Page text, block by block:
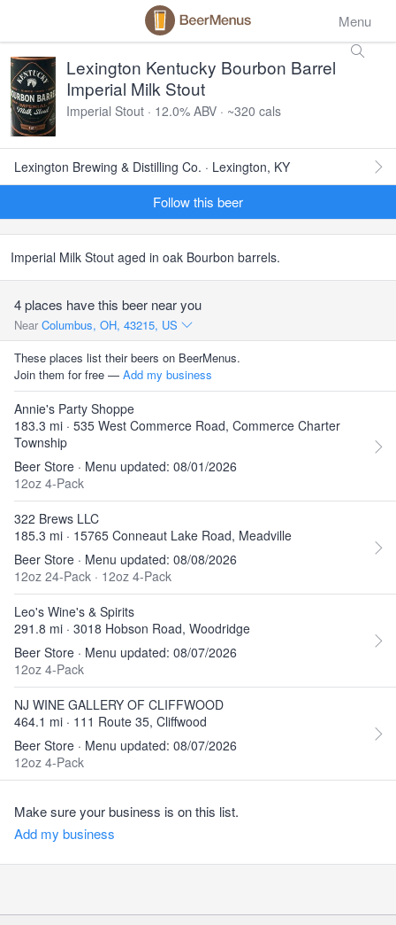
Menu
Lexington Kentucky Bourbon Barrel
Imperial Milk Stout
Imperial Stout · 12.0% ABV · ~320 cals
Lexington Brewing & Distilling Co. · Lexington, KY
Follow this beer
Imperial Milk Stout aged in oak Bourbon barrels.
4 places have this beer near you
Near Columbus, OH, 43215, US
These places list their beers on BeerMenus.
Join them for free — Add my business
Annie's Party Shoppe
183.3 mi · 535 West Commerce Road, Commerce Charter
Township
Beer Store · Menu updated: 08/01/2026
12oz 4-Pack
322 Brews LLC
185.3 mi · 15765 Conneaut Lake Road, Meadville
Beer Store · Menu updated: 08/08/2026
12oz 24-Pack · 12oz 4-Pack
Leo's Wine's & Spirits
291.8 mi · 3018 Hobson Road, Woodridge
Beer Store · Menu updated: 08/07/2026
12oz 4-Pack
NJ WINE GALLERY OF CLIFFWOOD
464.1 mi · 111 Route 35, Cliffwood
Beer Store · Menu updated: 08/07/2026
12oz 4-Pack
Make sure your business is on this list.
Add my business